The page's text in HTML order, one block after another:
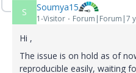
S Soumya15
1-Visitor Forum|Forum|7
Hi ,
The issue is on hold as of
reproducible easily, waiting